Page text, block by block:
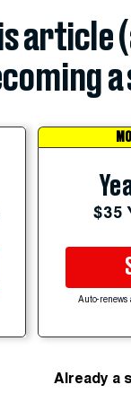
article
$35
Auto-renews
Already a